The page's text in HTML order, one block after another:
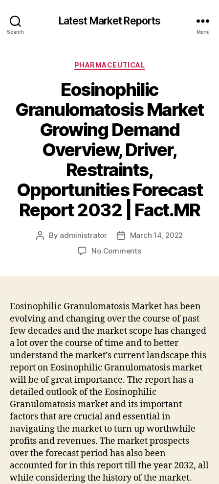
Search
Latest Market Reports
Menu
Categories
PHARMACEUTICAL
Eosinophilic
Granulomatosis Market
Growing Demand
Overview, Driver,
Restraints,
Opportunities Forecast
Report 2032 | Fact.MR
Post
By administrator
PostMarch 14, 2022
No Commentson
Demand
Overview,
Driver,
Restraints,
Opportunities
Forecast
Report
2032
|
Fact.MR
Eosinophilic Granulomatosis Market has been
evolving and changing over the course of past
few decades and the market scope has changed
a lot over the course of time and to better
understand the market’s current landscape this
report on Eosinophilic Granulomatosis market
will be of great importance. The report has a
detailed outlook of the Eosinophilic
Granulomatosis market and its important
factors that are crucial and essential in
navigating the market to turn up worthwhile
profits and revenues. The market prospects
over the forecast period has also been
accounted for in this report till the year 2032, all
while considering the history of the market.